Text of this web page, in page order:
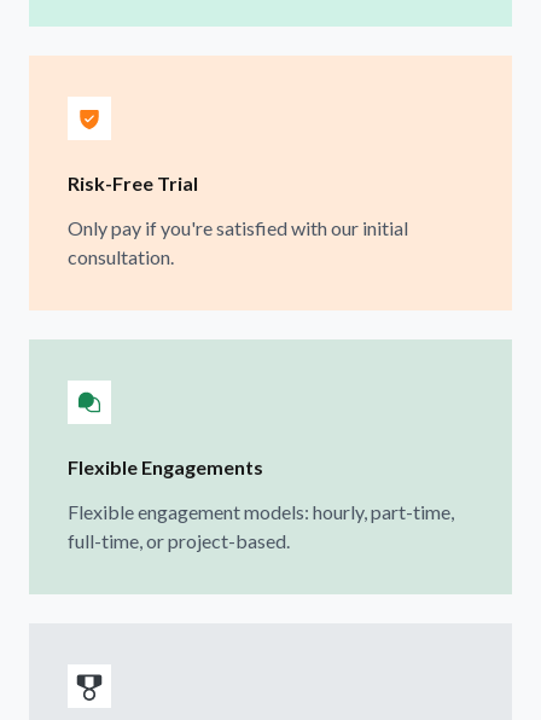
Risk-Free Trial
Only pay if you're satisfied with our initial
consultation.
Flexible Engagements
Flexible engagement models: hourly, part-time,
full-time, or project-based.